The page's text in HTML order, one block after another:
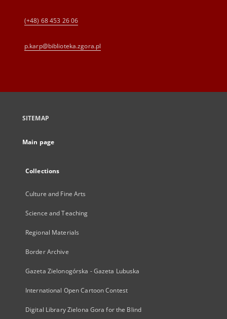
(+48) 68 453 26 06
p.karp@biblioteka.zgora.pl
SITEMAP
Main page
Collections
Culture and Fine Arts
Science and Teaching
Regional Materials
Border Archive
Gazeta Zielonogórska - Gazeta Lubuska
International Open Cartoon Contest
Digital Library Zielona Gora for the Blind